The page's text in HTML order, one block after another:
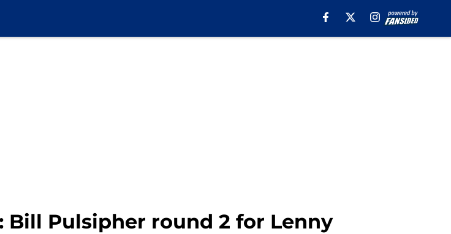
Pulsipher round 2 for Lenny